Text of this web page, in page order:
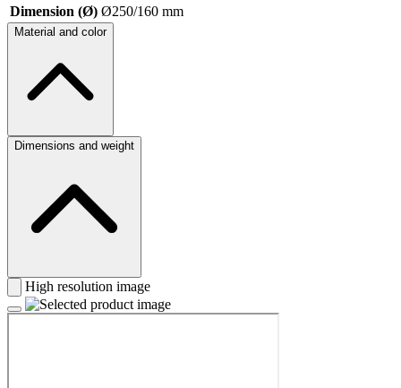
Dimension (Ø) Ø250/160 mm
Material and color
Dimensions and weight
High resolution image